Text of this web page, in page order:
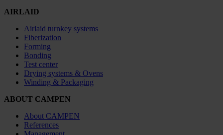
AIRLAID
Airlaid turnkey systems
Fiberization
Forming
Bonding
Test center
Drying systems & Ovens
Winding & Packaging
ABOUT CAMPEN
About CAMPEN
References